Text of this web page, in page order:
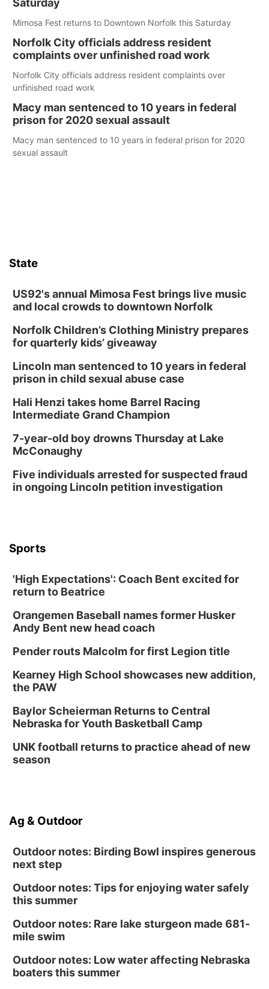
Saturday
Mimosa Fest returns to Downtown Norfolk this Saturday
Norfolk City officials address resident
complaints over unfinished road work
Norfolk City officials address resident complaints over
unfinished road work
Macy man sentenced to 10 years in federal
prison for 2020 sexual assault
Macy man sentenced to 10 years in federal prison for 2020
sexual assault
State
US92's annual Mimosa Fest brings live music
and local crowds to downtown Norfolk
Norfolk Children’s Clothing Ministry prepares
for quarterly kids’ giveaway
Lincoln man sentenced to 10 years in federal
prison in child sexual abuse case
Hali Henzi takes home Barrel Racing
Intermediate Grand Champion
7-year-old boy drowns Thursday at Lake
McConaughy
Five individuals arrested for suspected fraud
in ongoing Lincoln petition investigation
Sports
'High Expectations': Coach Bent excited for
return to Beatrice
Orangemen Baseball names former Husker
Andy Bent new head coach
Pender routs Malcolm for first Legion title
Kearney High School showcases new addition,
the PAW
Baylor Scheierman Returns to Central
Nebraska for Youth Basketball Camp
UNK football returns to practice ahead of new
season
Ag & Outdoor
Outdoor notes: Birding Bowl inspires generous
next step
Outdoor notes: Tips for enjoying water safely
this summer
Outdoor notes: Rare lake sturgeon made 681-
mile swim
Outdoor notes: Low water affecting Nebraska
boaters this summer